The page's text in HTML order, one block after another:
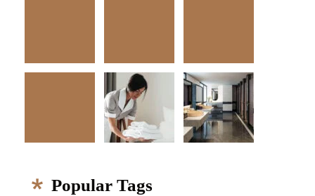
Popular Tags